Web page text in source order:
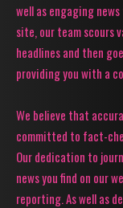
well as engaging
site, our team scours
headlines and then
providing you with a
We believe that
committed to fact-
Our dedication to
news you find on our
reporting. As well as